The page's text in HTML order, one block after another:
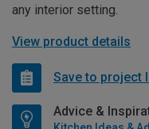
any interior setting.
View product details
Save to project
Advice &